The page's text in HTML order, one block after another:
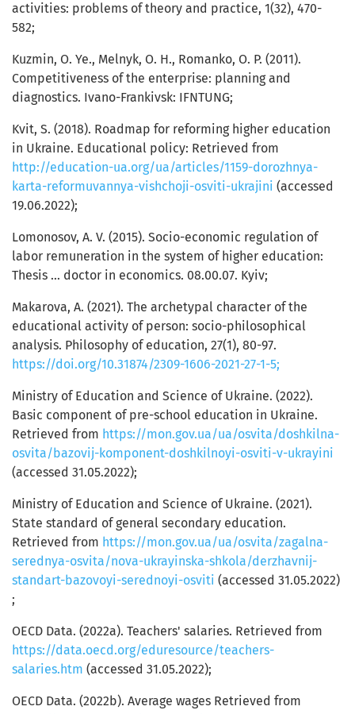
activities: problems of theory and practice, 1(32), 470-
582;
Kuzmin, O. Ye., Melnyk, O. H., Romanko, O. P. (2011).
Competitiveness of the enterprise: planning and
diagnostics. Ivano-Frankivsk: IFNTUNG;
Kvit, S. (2018). Roadmap for reforming higher education
in Ukraine. Educational policy: Retrieved from
http://education-ua.org/ua/articles/1159-dorozhnya-
karta-reformuvannya-vishchoji-osviti-ukrajini (accessed
19.06.2022);
Lomonosov, А. V. (2015). Socio-economic regulation of
labor remuneration in the system of higher education:
Thesis … doctor in economics. 08.00.07. Kyiv;
Makarova, А. (2021). The archetypal character of the
educational activity of person: socio-philosophical
analysis. Philosophy of education, 27(1), 80-97.
https://doi.org/10.31874/2309-1606-2021-27-1-5;
Ministry of Education and Science of Ukraine. (2022).
Basic component of pre-school education in Ukraine.
Retrieved from https://mon.gov.ua/ua/osvita/doshkilna-
osvita/bazovij-komponent-doshkilnoyi-osviti-v-ukrayini
(accessed 31.05.2022);
Ministry of Education and Science of Ukraine. (2021).
State standard of general secondary education.
Retrieved from https://mon.gov.ua/ua/osvita/zagalna-
serednya-osvita/nova-ukrayinska-shkola/derzhavnij-
standart-bazovoyi-serednoyi-osviti (accessed 31.05.2022)
;
OECD Data. (2022a). Teachers' salaries. Retrieved from
https://data.oecd.org/eduresource/teachers-
salaries.htm (accessed 31.05.2022);
OECD Data. (2022b). Average wages Retrieved from